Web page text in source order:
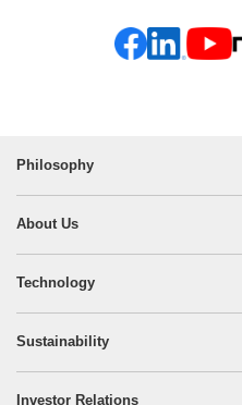
Philosophy
About Us
Technology
Sustainability
Investor Relations